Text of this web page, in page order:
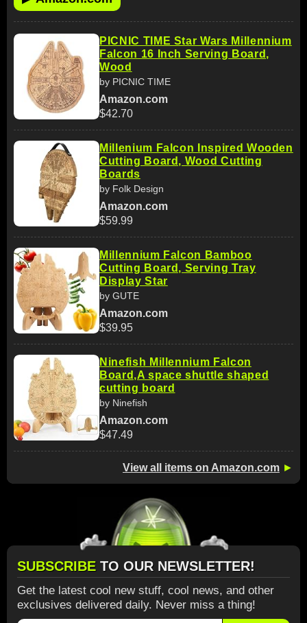
PICNIC TIME Star Wars Millennium
Falcon 16 Inch Serving Board,
Wood
by PICNIC TIME
Amazon.com
$42.70
Millenium Falcon Inspired Wooden
Cutting Board, Wood Cutting
Boards
by Folk Design
Amazon.com
$59.99
Millennium Falcon Bamboo
Cutting Board, Serving Tray
Display Star
by GUTE
Amazon.com
$39.95
Ninefish Millennium Falcon
Board,A space shuttle shaped
cutting board
by Ninefish
Amazon.com
$47.49
View all items on Amazon.com ►
SUBSCRIBE TO OUR NEWSLETTER!
Get the latest cool new stuff, cool news, and other
exclusives delivered daily. Never miss a thing!